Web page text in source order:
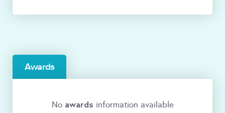
Awards
No awards information available